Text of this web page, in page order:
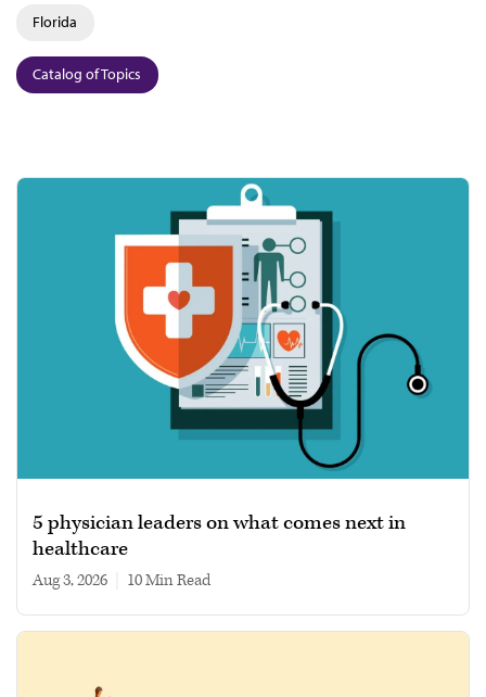
Florida
Catalog of Topics
5 physician leaders on what comes next in
healthcare
Aug 3, 2026 10 min read